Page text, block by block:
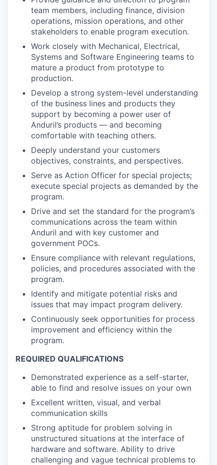
team members, including finance, division
operations, mission operations, and other
stakeholders to enable program execution.
Work closely with Mechanical, Electrical,
Systems and Software Engineering teams to
mature a product from prototype to
production.
Develop a strong system-level understanding
of the business lines and products they
support by becoming a power user of
Anduril’s products — and becoming
comfortable with teaching others.
Deeply understand your customers
objectives, constraints, and perspectives.
Serve as Action Officer for special projects;
execute special projects as demanded by the
program.
Drive and set the standard for the program’s
communications across the team within
Anduril and with key customer and
government POCs.
Ensure compliance with relevant regulations,
policies, and procedures associated with the
program.
Identify and mitigate potential risks and
issues that may impact program delivery.
Continuously seek opportunities for process
improvement and efficiency within the
program.
REQUIRED QUALIFICATIONS
Demonstrated experience as a self-starter,
able to find and resolve issues on your own
Excellent written, visual, and verbal
communication skills
Strong aptitude for problem solving in
unstructured situations at the interface of
hardware and software. Ability to drive
challenging and vague technical problems to